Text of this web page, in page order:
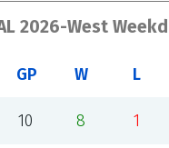
2026-West
GP W L
10 8 1